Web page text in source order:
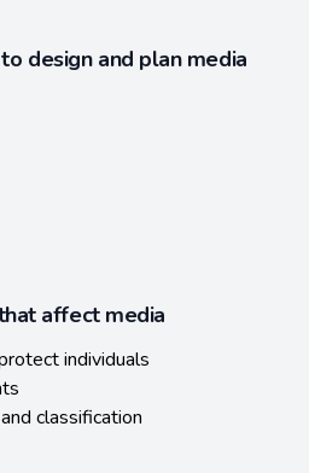
design and plan media
affect media
individuals
classification